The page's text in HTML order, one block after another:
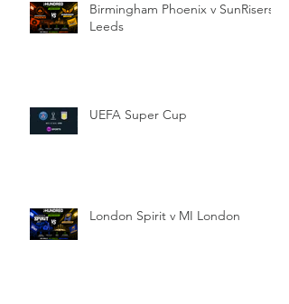
Birmingham Phoenix v SunRisers
Leeds
UEFA Super Cup
London Spirit v MI London